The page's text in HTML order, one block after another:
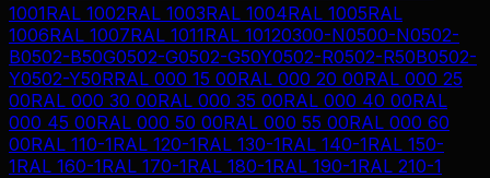
1001RAL 1002RAL 1003RAL 1004RAL 1005RAL
1006RAL 1007RAL 1011RAL 10120300-N0500-N0502-
B0502-B50G0502-G0502-G50Y0502-R0502-R50B0502-
Y0502-Y50RRAL 000 15 00RAL 000 20 00RAL 000 25
00RAL 000 30 00RAL 000 35 00RAL 000 40 00RAL
000 45 00RAL 000 50 00RAL 000 55 00RAL 000 60
00RAL 110-1RAL 120-1RAL 130-1RAL 140-1RAL 150-
1RAL 160-1RAL 170-1RAL 180-1RAL 190-1RAL 210-1